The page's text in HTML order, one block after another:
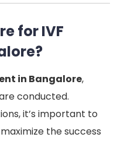
for IVF
in Bangalore,
conducted.
it’s important to
the success